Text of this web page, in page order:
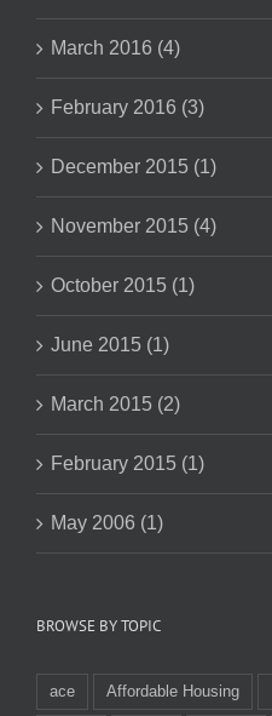
March 2016 (4)
February 2016 (3)
December 2015 (1)
November 2015 (4)
October 2015 (1)
June 2015 (1)
March 2015 (2)
February 2015 (1)
May 2006 (1)
BROWSE BY TOPIC
ace Affordable Housing